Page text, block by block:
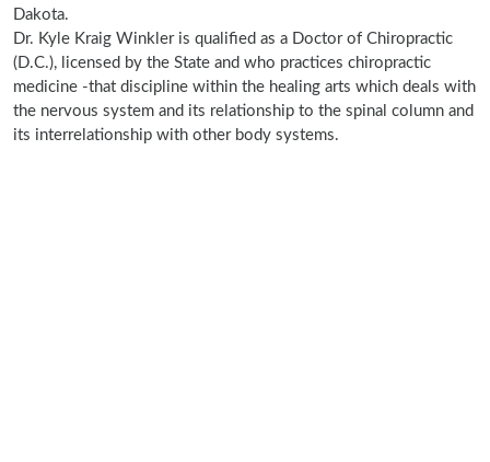
Dakota.
Dr. Kyle Kraig Winkler is qualified as a Doctor of Chiropractic
(D.C.), licensed by the State and who practices chiropractic
medicine -that discipline within the healing arts which deals with
the nervous system and its relationship to the spinal column and
its interrelationship with other body systems.